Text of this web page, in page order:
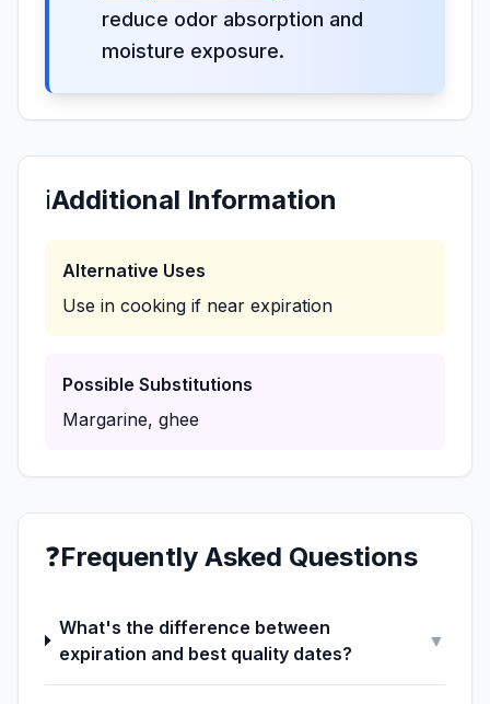
reduce odor absorption and
moisture exposure.
ℹ️Additional Information
Alternative Uses
Use in cooking if near expiration
Possible Substitutions
Margarine, ghee
❓Frequently Asked Questions
What's the difference between
expiration and best quality dates?
▼